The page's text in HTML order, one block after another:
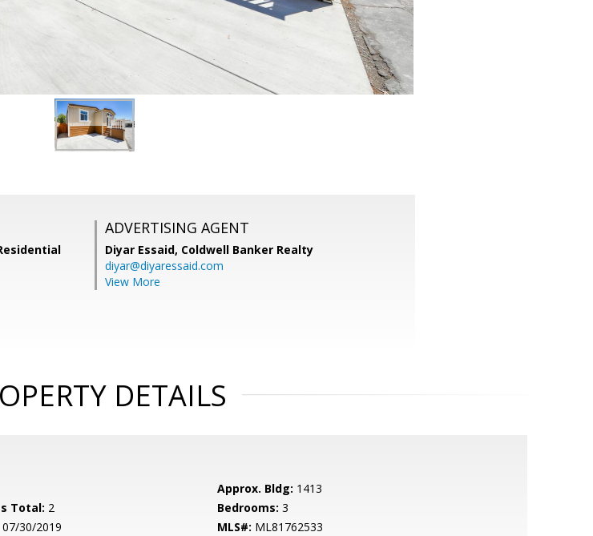
ADVERTISING AGENT
Diyar Essaid, Coldwell Banker Realty
diyar@diyaressaid.com
View More
DETAILS
Approx. Bldg: 1413
Total: 2 Bedrooms: 3
07/30/2019 MLS#: ML81762533